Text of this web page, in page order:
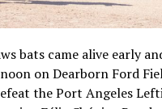
bats came alive early
on Dearborn Ford
the Port Angeles